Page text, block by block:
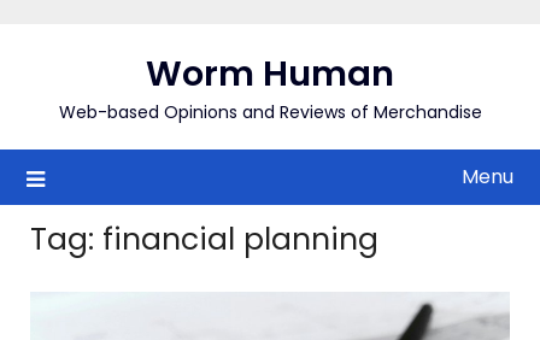
Worm Human
Web-based Opinions and Reviews of Merchandise
Menu
Tag: financial planning